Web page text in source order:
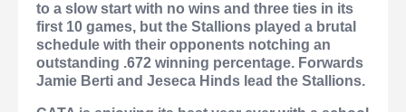
to a slow start with no wins and three ties in its
first 10 games, but the Stallions played a brutal
schedule with their opponents notching an
outstanding .672 winning percentage. Forwards
Jamie Berti and Jeseca Hinds lead the Stallions.